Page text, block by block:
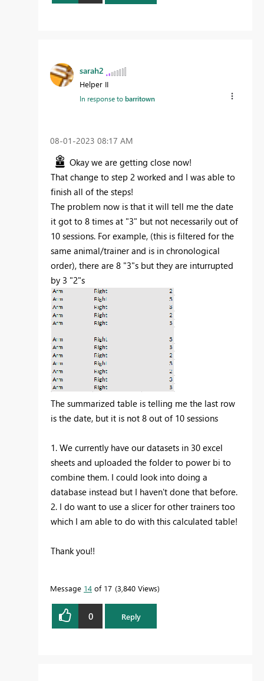
sarah2
Helper II
In response tobarritown
‎08-01-2023 08:17 AM
Okay we are getting close now!
That change to step 2 worked and I was able to
finish all of the steps!
The problem now is that it will tell me the date
it got to 8 times at "3" but not necessarily out of
10 sessions. For example, (this is filtered for the
same animal/trainer and is in chronological
order), there are 8 "3"s but they are inturrupted
by 3 "2"s
The summarized table is telling me the last row
is the date, but it is not 8 out of 10 sessions
1. We currently have our datasets in 30 excel
sheets and uploaded the folder to power bi to
combine them. I could look into doing a
database instead but I haven't done that before.
2. I do want to use a slicer for other trainers too
which I am able to do with this calculated table!
Thank you!!
Message 14 of 17 3,840 Views
0 Reply